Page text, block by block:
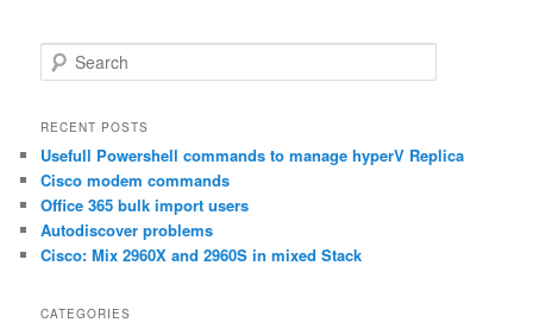
e
r
h
RECENT POSTS
Usefull Powershell commands to manage hyperV Replica
Cisco modem commands
Office 365 bulk import users
Autodiscover problems
Cisco: Mix 2960X and 2960S in mixed Stack
CATEGORIES